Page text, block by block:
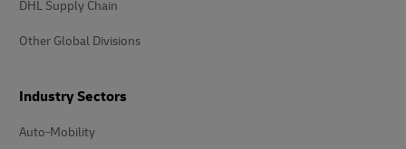
DHL Supply Chain
Other Global Divisions
Industry Sectors
Auto-Mobility